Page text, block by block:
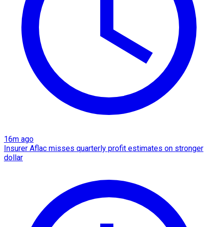
16m ago
Insurer Aflac misses quarterly profit estimates on stronger
dollar